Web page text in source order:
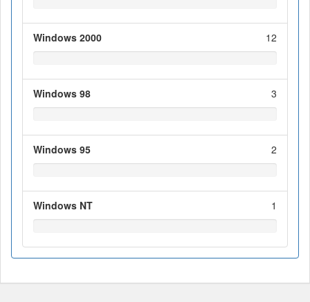
Windows 2000 12
Windows 98 3
Windows 95 2
Windows NT 1